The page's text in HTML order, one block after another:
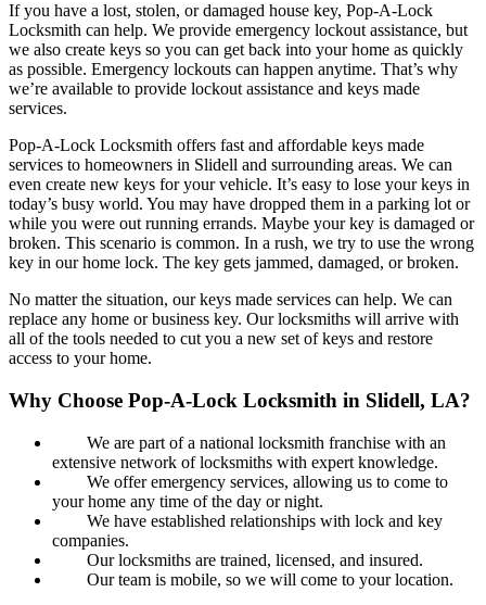
If you have a lost, stolen, or damaged house key, Pop-A-Lock
Locksmith can help. We provide emergency lockout assistance, but
we also create keys so you can get back into your home as quickly
as possible. Emergency lockouts can happen anytime. That’s why
we’re available to provide lockout assistance and keys made
services.
Pop-A-Lock Locksmith offers fast and affordable keys made
services to homeowners in Slidell and surrounding areas. We can
even create new keys for your vehicle. It’s easy to lose your keys in
today’s busy world. You may have dropped them in a parking lot or
while you were out running errands. Maybe your key is damaged or
broken. This scenario is common. In a rush, we try to use the wrong
key in our home lock. The key gets jammed, damaged, or broken.
No matter the situation, our keys made services can help. We can
replace any home or business key. Our locksmiths will arrive with
all of the tools needed to cut you a new set of keys and restore
access to your home.
Why Choose Pop-A-Lock Locksmith in Slidell, LA?
We are part of a national locksmith franchise with an
extensive network of locksmiths with expert knowledge.
We offer emergency services, allowing us to come to
your home any time of the day or night.
We have established relationships with lock and key
companies.
Our locksmiths are trained, licensed, and insured.
Our team is mobile, so we will come to your location.